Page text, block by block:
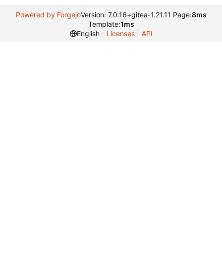
Powered by ForgejoVersion: 7.0.16+gitea-1.21.11 Page:8ms
Template:1ms
English
Licenses API